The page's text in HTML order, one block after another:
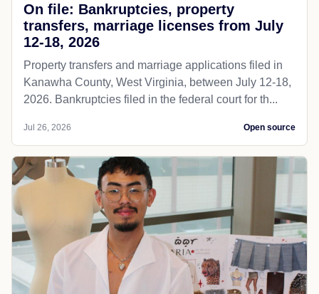
On file: Bankruptcies, property
transfers, marriage licenses from July
12-18, 2026
Property transfers and marriage applications filed in
Kanawha County, West Virginia, between July 12-18,
2026. Bankruptcies filed in the federal court for th...
Jul 26, 2026 Open source